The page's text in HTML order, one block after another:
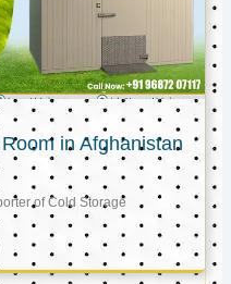
in Afghanistan
of Cold Storage